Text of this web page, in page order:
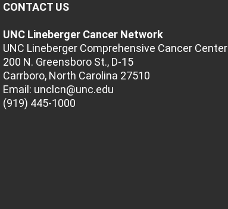
CONTACT US
UNC Lineberger Cancer Network
UNC Lineberger Comprehensive Cancer Center
200 N. Greensboro St., D-15
Carrboro, North Carolina 27510
Email: unclcn@unc.edu
(919) 445-1000